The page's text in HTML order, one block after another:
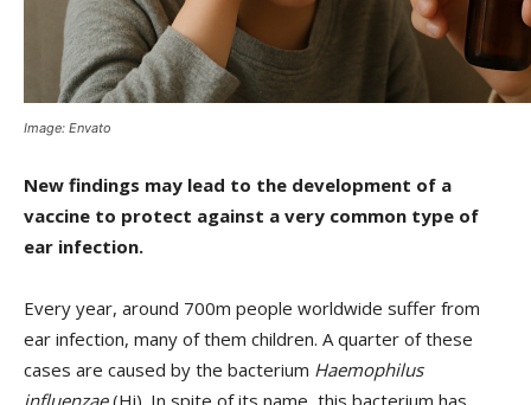
Image: Envato
New findings may lead to the development of a
vaccine to protect against a very common type of
ear infection.
Every year, around 700m people worldwide suffer from
ear infection, many of them children. A quarter of these
cases are caused by the bacterium Haemophilus